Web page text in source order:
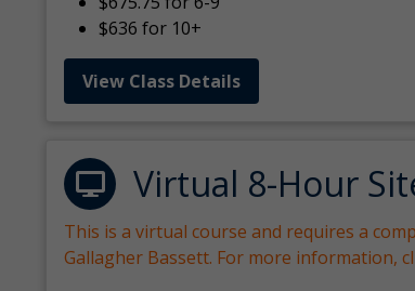
$636 for 10+
View Class Details
Virtual 8-Hour
This is a virtual course and requires a
Gallagher Bassett. For more information,